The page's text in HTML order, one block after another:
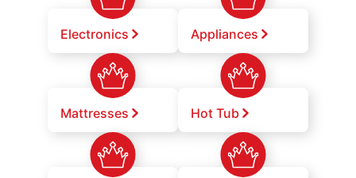
Electronics Appliances
Mattresses Hot Tub